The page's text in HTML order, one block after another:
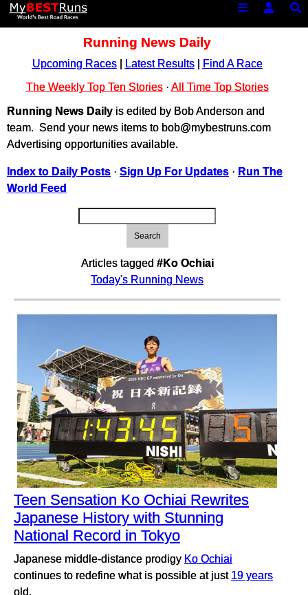
Running News Daily
Upcoming Races| Latest Results|
Find A Race
The Weekly Top Ten Stories· All Time Top Stories
Running News Daily is edited by Bob Anderson and
team. Send your news items to bob@mybestruns.com
Advertising opportunities available.
Index to Daily Posts · Sign Up For Updates · Run The
World Feed
Search
Articles tagged #Ko Ochiai
Today's Running News
Teen Sensation Ko Ochiai Rewrites
Japanese History with Stunning
National Record in Tokyo
Japanese middle-distance prodigy Ko Ochiai
continues to redefine what is possible at just 19 years
old.